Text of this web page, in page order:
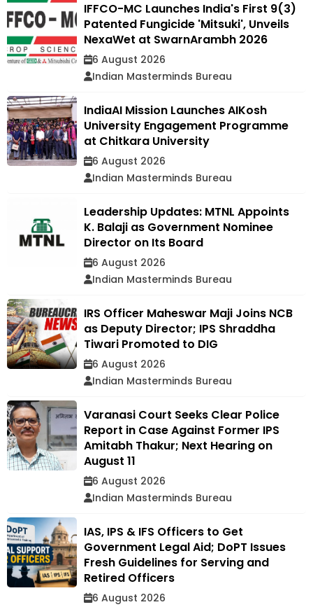
IFFCO-MC Launches India's First 9(3)
Patented Fungicide 'Mitsuki', Unveils
NexaWet at SwarnArambh 2026
6 August 2026
Indian Masterminds Bureau
IndiaAI Mission Launches AIKosh
University Engagement Programme
at Chitkara University
6 August 2026
Indian Masterminds Bureau
Leadership Updates: MTNL Appoints
K. Balaji as Government Nominee
Director on Its Board
6 August 2026
Indian Masterminds Bureau
IRS Officer Maheswar Maji Joins NCB
as Deputy Director; IPS Shraddha
Tiwari Promoted to DIG
6 August 2026
Indian Masterminds Bureau
Varanasi Court Seeks Clear Police
Report in Case Against Former IPS
Amitabh Thakur; Next Hearing on
August 11
6 August 2026
Indian Masterminds Bureau
IAS, IPS & IFS Officers to Get
Government Legal Aid; DoPT Issues
Fresh Guidelines for Serving and
Retired Officers
6 August 2026